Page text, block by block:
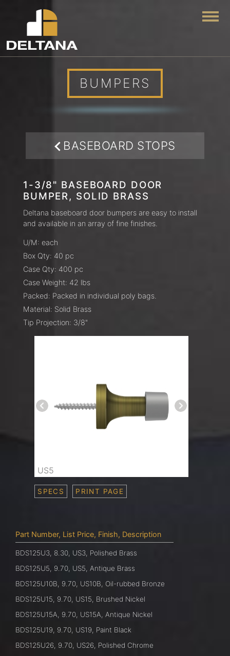
BUMPERS
BASEBOARD STOPS
1-3/8" BASEBOARD DOOR
BUMPER, SOLID BRASS
Deltana baseboard door bumpers are easy to install
and available in an array of fine finishes.
U/M: each
Box Qty: 40 pc
Case Qty: 400 pc
Case Weight: 42 lbs
Packed: Packed in individual poly bags.
Material: Solid Brass
Tip Projection: 3/8"
SPECS PRINT PAGE
US5
Part Number, List Price, Finish, Description
BDS125U3, 8.30, US3, Polished Brass
BDS125U5, 9.70, US5, Antique Brass
BDS125U10B, 9.70, US10B, Oil-rubbed Bronze
BDS125U15, 9.70, US15, Brushed Nickel
BDS125U15A, 9.70, US15A, Antique Nickel
BDS125U19, 9.70, US19, Paint Black
BDS125U26, 9.70, US26, Polished Chrome